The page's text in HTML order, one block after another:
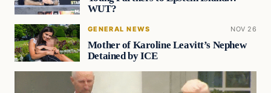
WUT?
GENERAL NEWS NOV 26
Mother of Karoline Leavitt’s Nephew
Detained by ICE